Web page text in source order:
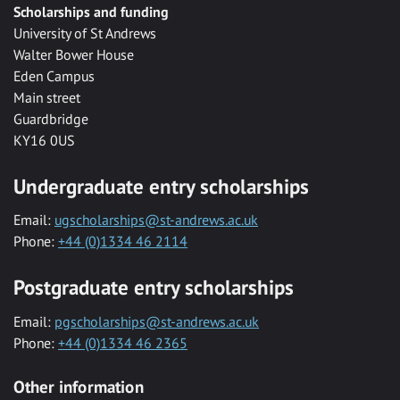
Scholarships and funding
University of St Andrews
Walter Bower House
Eden Campus
Main street
Guardbridge
KY16 0US
Undergraduate entry scholarships
Email: ugscholarships@st-andrews.ac.uk
Phone: +44 (0)1334 46 2114
Postgraduate entry scholarships
Email: pgscholarships@st-andrews.ac.uk
Phone: +44 (0)1334 46 2365
Other information